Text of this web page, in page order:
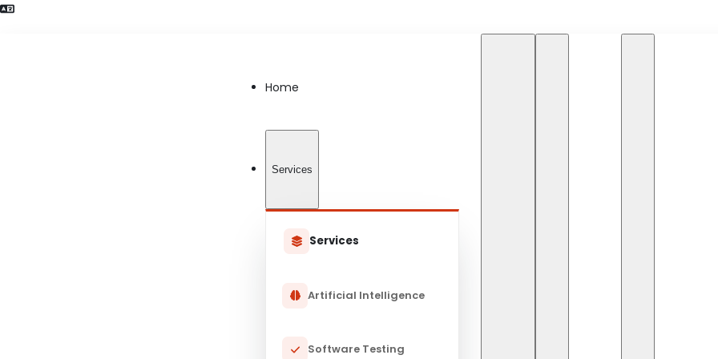
Home
Services
Services
Artificial Intelligence
Software Testing
HOSPITALITY AND